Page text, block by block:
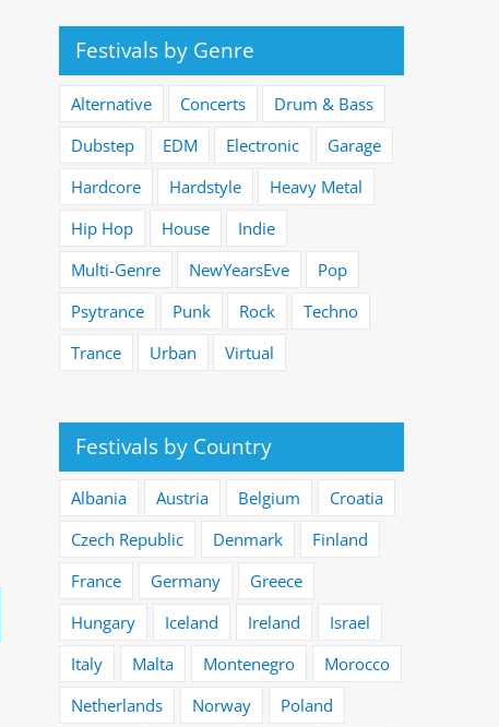
Festivals by Genre
Alternative Concerts
Drum & Bass
Dubstep
EDM Electronic
Garage
Hardcore
Hardstyle
Heavy Metal
Hip Hop
House
Indie
Multi-Genre
NewYearsEve
Pop
Psytrance
Punk Rock
Techno
Trance
Urban Virtual
Festivals by Country
Albania Austria Belgium
Croatia
Czech Republic
Denmark
Finland
France
Germany
Greece
Hungary
Iceland Ireland
Israel
Italy
Malta Montenegro
Morocco
Netherlands
Norway
Poland